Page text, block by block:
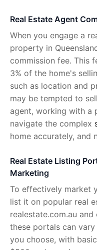
Real Estate Agent
When you engage a
property in
commission fee. This
3% of the home's
such as location and
may be tempted to
agent, working with a
navigate the complex
home accurately, and
Real Estate Listing
Marketing
To effectively market
list it on popular real
realestate.com.au
these portals can
you choose, with